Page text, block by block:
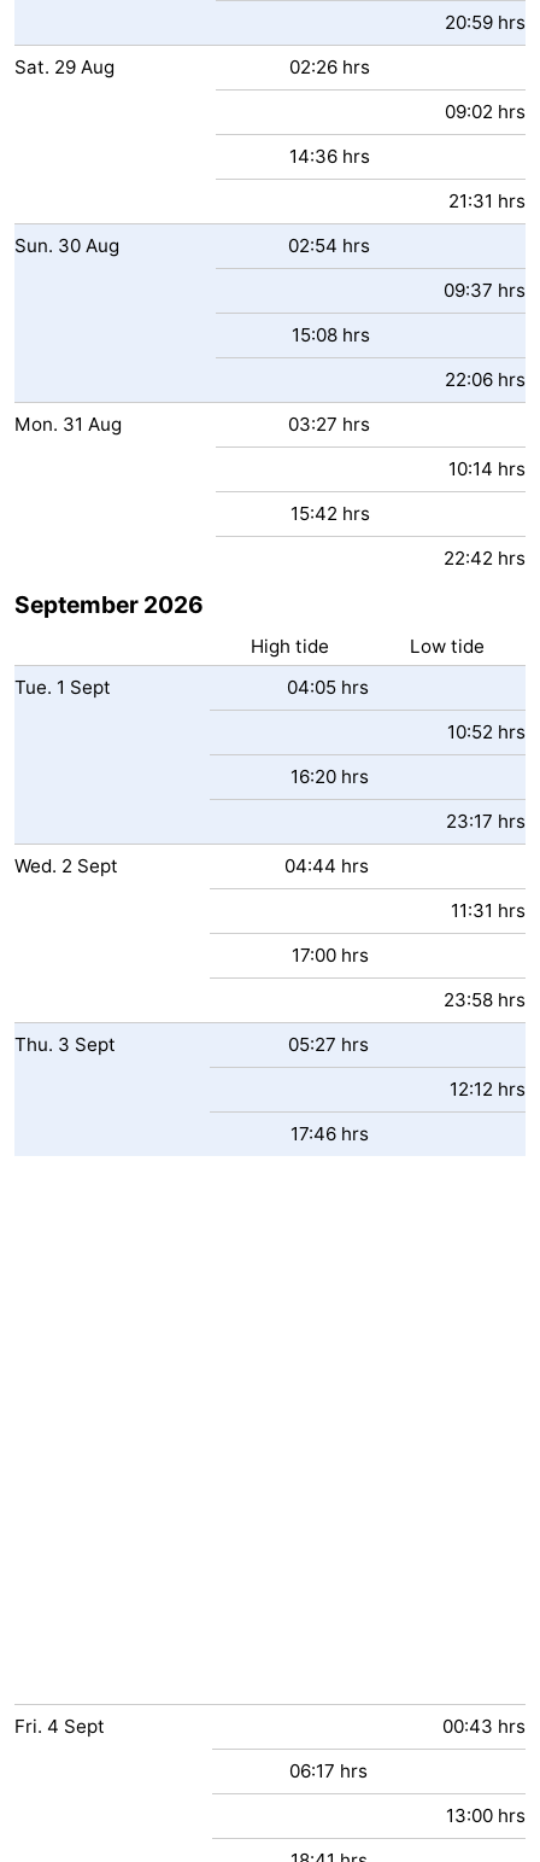
20:59 hrs
Sat. 29 Aug
02:26 hrs
09:02 hrs
14:36 hrs
21:31 hrs
Sun. 30 Aug
02:54 hrs
09:37 hrs
15:08 hrs
22:06 hrs
Mon. 31 Aug
03:27 hrs
10:14 hrs
15:42 hrs
22:42 hrs
September 2026
High tide
Low tide
Tue. 1 Sept
04:05 hrs
10:52 hrs
16:20 hrs
23:17 hrs
Wed. 2 Sept
04:44 hrs
11:31 hrs
17:00 hrs
23:58 hrs
Thu. 3 Sept
05:27 hrs
12:12 hrs
17:46 hrs
Fri. 4 Sept
00:43 hrs
06:17 hrs
13:00 hrs